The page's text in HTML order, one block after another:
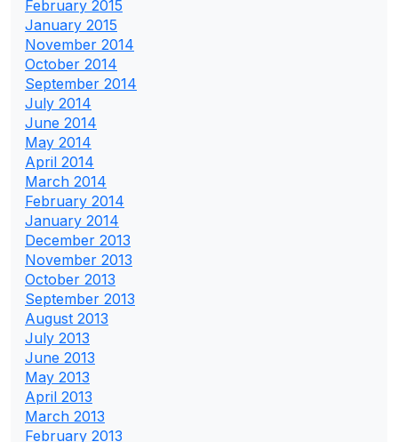
February 2015
January 2015
November 2014
October 2014
September 2014
July 2014
June 2014
May 2014
April 2014
March 2014
February 2014
January 2014
December 2013
November 2013
October 2013
September 2013
August 2013
July 2013
June 2013
May 2013
April 2013
March 2013
February 2013